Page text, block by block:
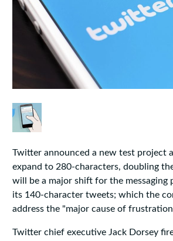
Twitter announced a new test project
expand to 280-characters, doubling
will be a major shift for the
its 140-character tweets; which the
address the "major cause of
Twitter chief executive Jack Dorsey